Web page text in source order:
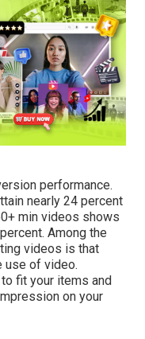
performance.
nearly 24 percent
min videos shows
Among the
videos is that
use of video.
fit your items and
on your